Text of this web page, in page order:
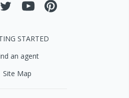
STARTED
an agent
Site Map